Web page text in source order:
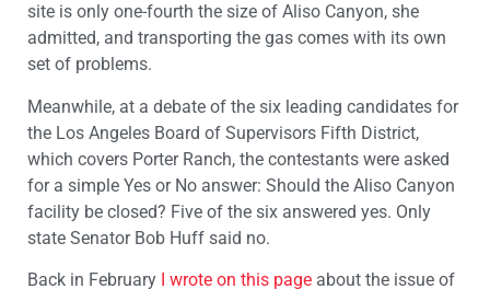
site is only one-fourth the size of Aliso Canyon, she
admitted, and transporting the gas comes with its own
set of problems.
Meanwhile, at a debate of the six leading candidates for
the Los Angeles Board of Supervisors Fifth District,
which covers Porter Ranch, the contestants were asked
for a simple Yes or No answer: Should the Aliso Canyon
facility be closed? Five of the six answered yes. Only
state Senator Bob Huff said no.
Back in February I wrote on this page about the issue of